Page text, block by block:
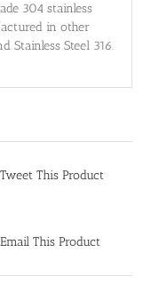
304 stainless
in other
Stainless Steel 316.
Tweet This Product
Email This Product